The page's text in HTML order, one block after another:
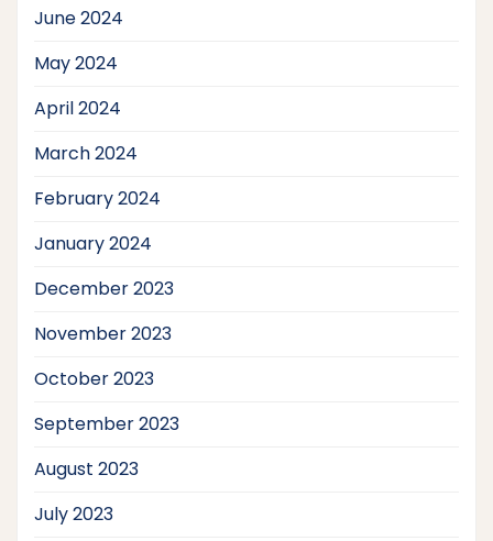
June 2024
May 2024
April 2024
March 2024
February 2024
January 2024
December 2023
November 2023
October 2023
September 2023
August 2023
July 2023